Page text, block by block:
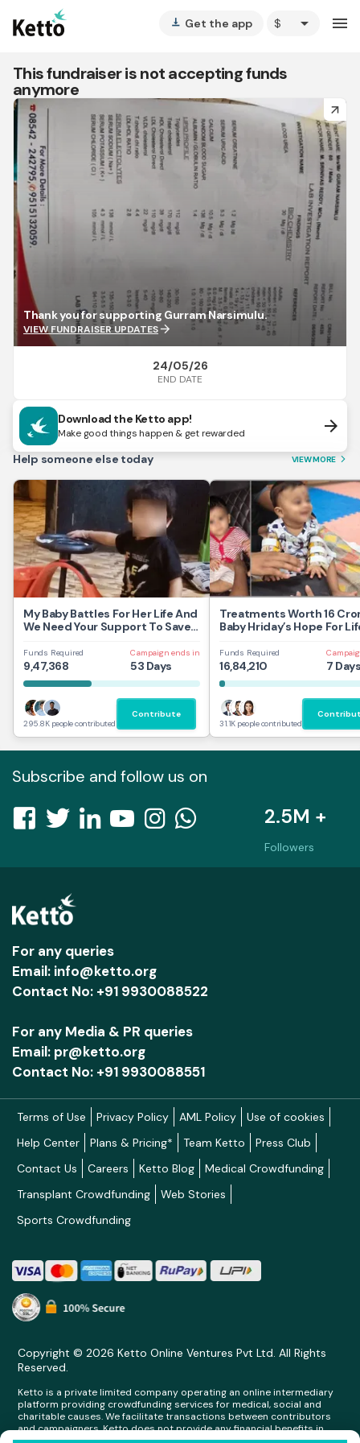
vertical_align_bottom Get the app arrow_drop_down menu
This fundraiser is not accepting funds
anymore
arrow_forward
Thank you for supporting Gurram Narsimulu.
VIEW FUNDRAISER UPDATESarrow_forward
24/05/26
END DATE
Download the Ketto app!
Make good things happen & get rewarded arrow_forward
Help someone else today VIEW MORE arrow_forward_ios
My Baby Battles For Her Life And
We Need Your Support To Save
Funds Required
9,47,368
Campaign ends in
53 Days
295.8K people contributed
Contribute
Treatments Worth 16
Baby Hriday’s Hope For
Funds Required
16,84,210 7
31.1K people contributed
Subscribe and follow us on
2.5M +
Followers
For any queries
Email: info@ketto.org
Contact No: +91 9930088522
For any Media & PR queries
Email: pr@ketto.org
Contact No: +91 9930088551
Terms of Use Privacy Policy AML Policy
Use of cookies
Help Center
Plans & Pricing* Team Ketto
Press Club
Contact Us
Careers Ketto Blog
Medical Crowdfunding
Transplant Crowdfunding
Web Stories
Sports Crowdfunding
Copyright © 2026 Ketto Online Ventures Pvt Ltd. All Rights
Reserved.
Ketto is a private limited company operating an online intermediary
platform providing crowdfunding services for medical, social and
charitable causes. We facilitate transactions between contributors
and campaigners. Ketto does not provide any financial benefits in